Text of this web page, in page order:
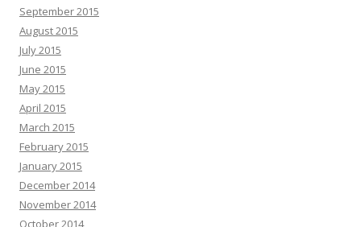
September 2015
August 2015
July 2015
June 2015
May 2015
April 2015
March 2015
February 2015
January 2015
December 2014
November 2014
October 2014